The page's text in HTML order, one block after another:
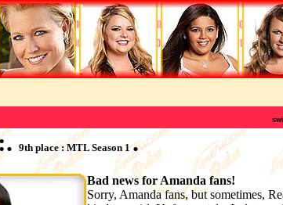
9th place : MTL Season 1.
Bad news for Amanda fans!
Sorry, Amanda fans, but sometimes,